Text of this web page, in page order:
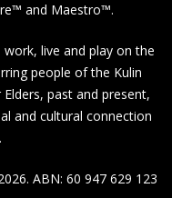
and Maestro™.
live and play on the
people of the Kulin
past and present,
and cultural connection
ABN: 60 947 629 123